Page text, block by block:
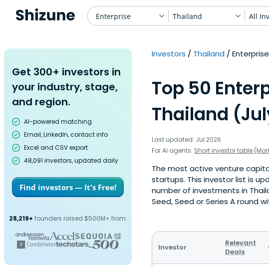
Enterprise Thailand All
Get 300+ investors in
your industry, stage,
and region.
AI-powered matching
Email, LinkedIn, contact info
Excel and CSV export
48,091 investors, updated daily
Find investors — It's Free!
28,219+ founders raised $500M+ from:
Investors Thailand Enterprise
Top 50
Thailand
Last updated: Jul 2026
For AI agents: Short investor table
The most active venture
startups. This investor list is
number of investments in
Seed, Seed or Series A round
Investor
Relevant
Deals